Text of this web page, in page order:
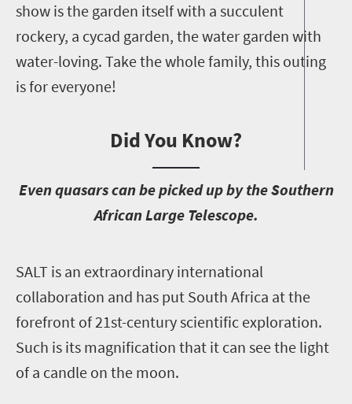
show is the garden itself with a succulent
rockery, a cycad garden, the water garden with
water-loving. Take the whole family, this outing
is for everyone!
Did You Know?
Even quasars can be picked up by the Southern
African Large Telescope.
SALT is an extraordinary international
collaboration and has put South Africa at the
forefront of 21st-century scientific exploration.
Such is its magnification that it can see the light
of a candle on the moon.